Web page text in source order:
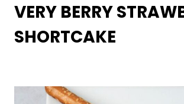
VERY BERRY
SHORTCAKE